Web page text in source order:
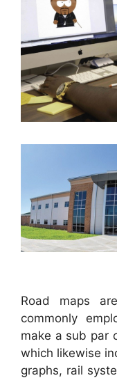
Road maps
commonly
make a sub par
which likewise
graphs, rail